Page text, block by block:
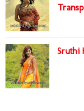
Sruthi